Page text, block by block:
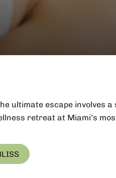
ultimate escape involves
retreat at Miami’s